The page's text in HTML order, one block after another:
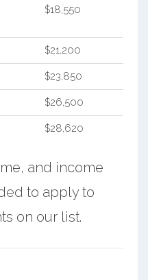
$18,550
$21,200
$23,850
$26,500
$28,620
and income
to apply to
on our list.